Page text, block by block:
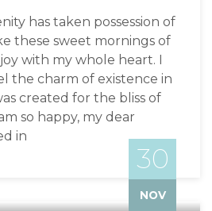
has taken possession of
these sweet mornings of
with my whole heart. I
the charm of existence in
created for the bliss of
so happy, my dear
in
30
NOV